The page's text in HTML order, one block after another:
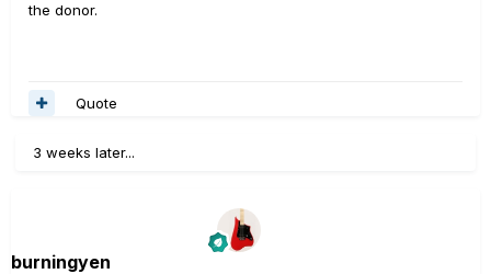
the donor.
Quote
3 weeks later...
burningyen